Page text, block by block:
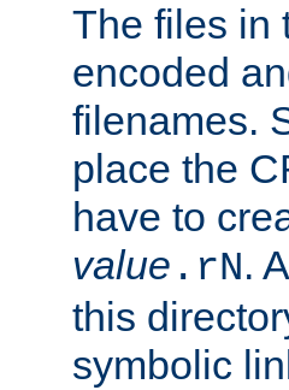
The files in
encoded
filenames.
place the
have to
value .rN.
this
symbolic